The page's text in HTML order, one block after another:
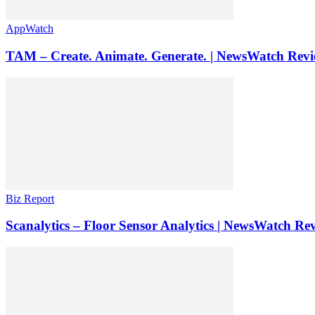
AppWatch
TAM – Create. Animate. Generate. | NewsWatch
Biz Report
Scanalytics – Floor Sensor Analytics | NewsWatch